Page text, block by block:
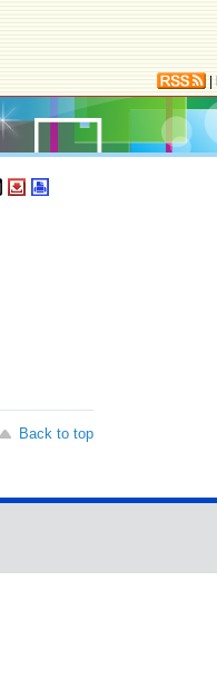
Back to top